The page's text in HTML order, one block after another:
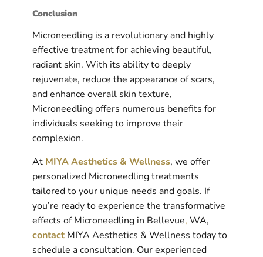
Conclusion
Microneedling is a revolutionary and highly
effective treatment for achieving beautiful,
radiant skin. With its ability to deeply
rejuvenate, reduce the appearance of scars,
and enhance overall skin texture,
Microneedling offers numerous benefits for
individuals seeking to improve their
complexion.
At MIYA Aesthetics & Wellness, we offer
personalized Microneedling treatments
tailored to your unique needs and goals. If
you’re ready to experience the transformative
effects of Microneedling in Bellevue, WA,
contactMIYA Aesthetics & Wellness today to
schedule a consultation. Our experienced